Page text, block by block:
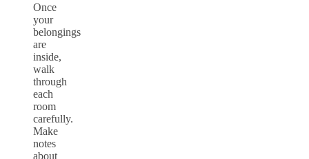
Once
your
belongings
are
inside,
walk
through
each
room
carefully.
Make
notes
about